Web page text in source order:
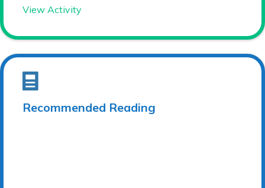
View Activity
Recommended Reading